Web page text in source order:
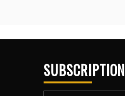
SUBSCRIPTION